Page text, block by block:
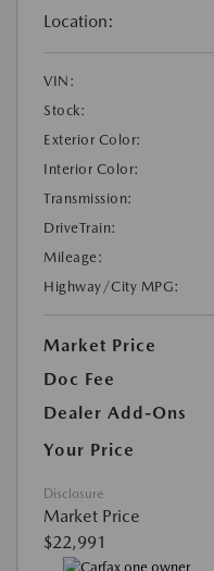
Location:
VIN:
Stock:
Exterior Color:
Interior Color:
Transmission:
DriveTrain:
Mileage:
Highway/City MPG:
Market Price
Doc Fee
Dealer Add-Ons
Your Price
Disclosure
Market Price
$22,991